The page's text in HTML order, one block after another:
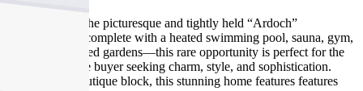
Nestled within the picturesque and tightly held “Ardoch”
development—complete with a heated swimming pool, sauna, gym,
and heritage-listed gardens—this rare opportunity is perfect for the
discerning home buyer seeking charm, style, and sophistication.
Located in a boutique block, this stunning home features features